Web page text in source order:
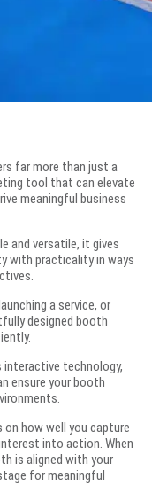
far more than just a
tool that can elevate
meaningful business
and versatile, it gives
with practicality in ways
a service, or
designed booth
interactive technology,
ensure your booth
how well you capture
into action. When
is aligned with your
for meaningful